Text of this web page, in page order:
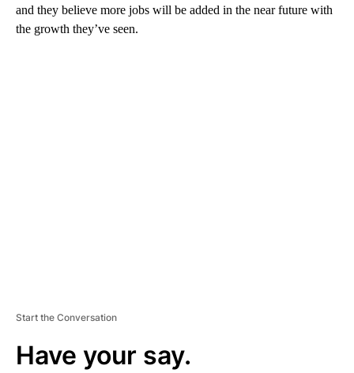
and they believe more jobs will be added in the near future with
the growth they’ve seen.
Start the Conversation
Have your say.